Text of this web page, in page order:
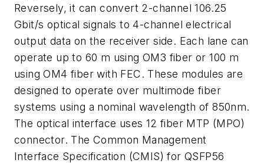
Reversely, it can convert 2-channel 106.25
Gbit/s optical signals to 4-channel electrical
output data on the receiver side. Each lane can
operate up to 60 m using OM3 fiber or 100 m
using OM4 fiber with FEC. These modules are
designed to operate over multimode fiber
systems using a nominal wavelength of 850nm.
The optical interface uses 12 fiber MTP (MPO)
connector. The Common Management
Interface Specification (CMIS) for QSFP56